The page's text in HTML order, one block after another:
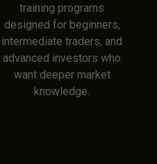
training programs
designed for beginners,
intermediate traders, and
advanced investors who
want deeper market
knowledge.